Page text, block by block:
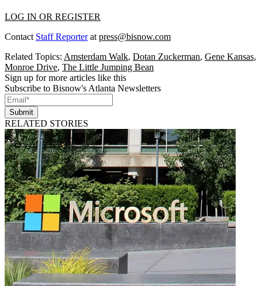
LOG IN OR REGISTER
Contact Staff Reporterat press@bisnow.com
Related Topics: Amsterdam Walk, Dotan Zuckerman, Gene Kansas,
Monroe Drive, The Little Jumping Bean
Sign up for more articles like this
Subscribe to Bisnow's Atlanta Newsletters
Submit
RELATED STORIES